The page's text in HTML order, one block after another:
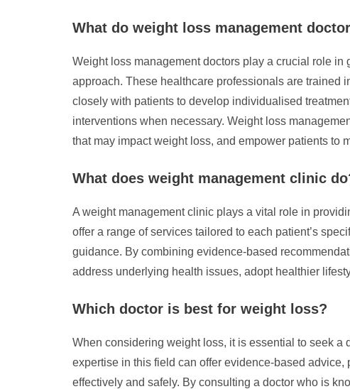
What do weight loss management
Weight loss management doctors play a crucial role
approach. These healthcare professionals are trained
closely with patients to develop individualised
interventions when necessary. Weight loss
that may impact weight loss, and empower patients to
What does weight management clinic
A weight management clinic plays a vital role in
offer a range of services tailored to each patient’s
guidance. By combining evidence-based
address underlying health issues, adopt healthier
Which doctor is best for weight loss?
When considering weight loss, it is essential to seek
expertise in this field can offer evidence-based
effectively and safely. By consulting a doctor who is